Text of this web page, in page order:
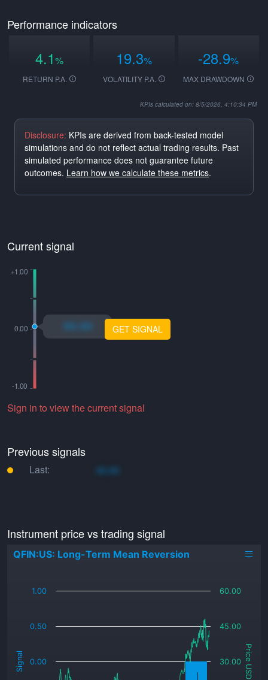
Performance indicators
4.1%
RETURN P.A.
19.3%
VOLATILITY P.A.
-28.9%
MAX DRAWDOWN
KPIs calculated on: 8/5/2026, 4:10:34 PM
Disclosure: KPIs are derived from back-tested model
simulations and do not reflect actual trading results. Past
simulated performance does not guarantee future
outcomes. Learn how we calculate these metrics.
Current signal
xo.xo GET SIGNAL
Sign in to view the current signal
Previous signals
Last: xo.xo
Instrument price vs trading signal
Signal Price USD
QFIN:US: Long-Term Mean Reversion
0.00
0.50
1.00
30.00
45.00
60.00